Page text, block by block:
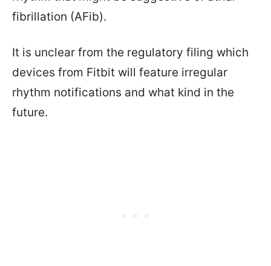
fibrillation (AFib).
It is unclear from the regulatory filing which
devices from Fitbit will feature irregular
rhythm notifications and what kind in the
future.